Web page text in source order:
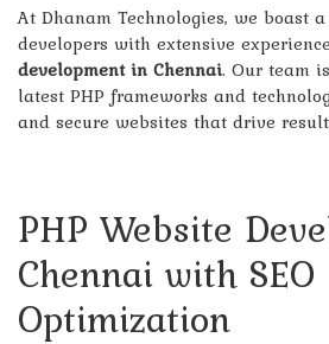
At Dhanam Technologies, we boast
developers with extensive
development in Chennai. Our team
latest PHP frameworks and
and secure websites that drive
PHP Website
Chennai with SEO
Optimization